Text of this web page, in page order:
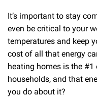
It’s important to stay
even be critical to your
temperatures and keep
cost of all that energy
heating homes is the
households, and that
you do about it?